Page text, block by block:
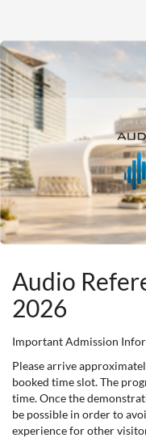
content
Audio
2026
Important Admission
Please arrive
booked time slot. The
time. Once the
be possible in order to
experience for other